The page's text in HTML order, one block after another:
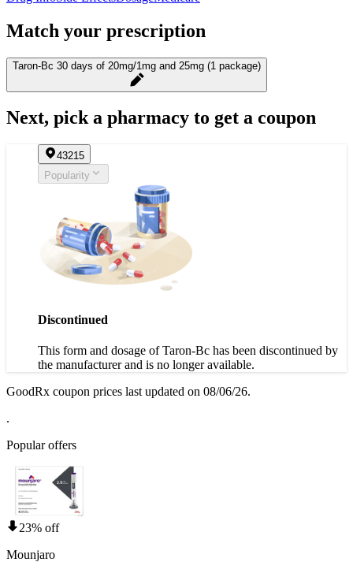
Match your prescription
Taron-Bc 30 days of 20mg/1mg and 25mg (1 package)
Next, pick a pharmacy to get a coupon
43215
Popularity
Discontinued
This form and dosage of Taron-Bc has been discontinued by
the manufacturer and is no longer available.
GoodRx coupon prices last updated on 08/06/26.
.
Popular offers
23% off
Mounjaro